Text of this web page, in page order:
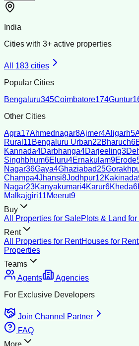
India
Cities with 3+ active properties
All 183 cities
Popular Cities
Bengaluru345Coimbatore174Guntur
Other Cities
Agra17Ahmednagar8Ajmer4Aligarh5
Rural 11Bengaluru Urban22Bharuch6
Kannada4Darbhanga4Darjeeling3
Singhbhum6Eluru4Ernakulam9Erode
Nagar36Gaya4Ghaziabad25
Champa4Jhansi8Jodhpur12Kakinada
Nagar23Kanyakumari4Karur6Kheda6
Malkajgiri11Meerut9
Buy
All Properties for SalePlots & Land
Rent
All Properties for RentHouses for Rent
Properties
Teams
Agents
Agencies
For Exclusive Developers
Join Channel Partner
FAQ
More